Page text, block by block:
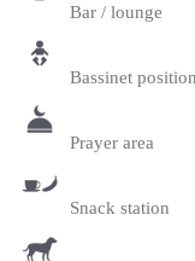
Bar / lounge
Bassinet position
Prayer area
Snack station